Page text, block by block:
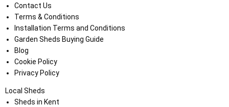
Contact Us
Terms & Conditions
Installation Terms and Conditions
Garden Sheds Buying Guide
Blog
Cookie Policy
Privacy Policy
Local Sheds
Sheds in Kent